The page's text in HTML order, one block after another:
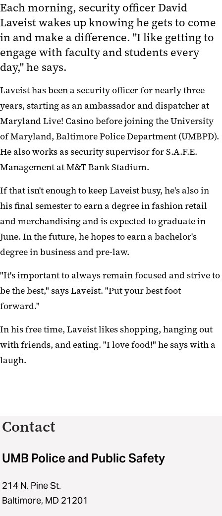
Each morning, security officer David
Laveist wakes up knowing he gets to come
in and make a difference. "I like getting to
engage with faculty and students every
day," he says.
Laveist has been a security officer for nearly three
years, starting as an ambassador and dispatcher at
Maryland Live! Casino before joining the University
of Maryland, Baltimore Police Department (UMBPD).
He also works as security supervisor for S.A.F.E.
Management at M&T Bank Stadium.
If that isn't enough to keep Laveist busy, he's also in
his final semester to earn a degree in fashion retail
and merchandising and is expected to graduate in
June. In the future, he hopes to earn a bachelor's
degree in business and pre-law.
"It's important to always remain focused and strive to
be the best," says Laveist. "Put your best foot
forward."
In his free time, Laveist likes shopping, hanging out
with friends, and eating. "I love food!" he says with a
laugh.
Contact
UMB Police and Public Safety
214 N. Pine St.
Baltimore, MD 21201